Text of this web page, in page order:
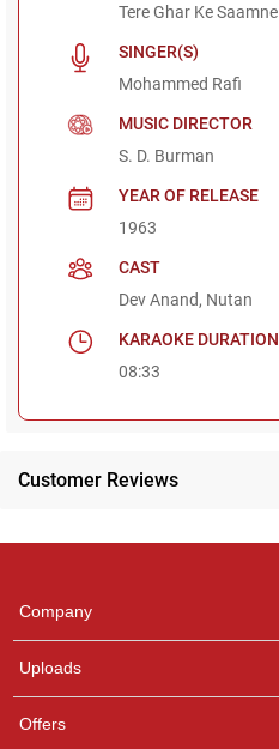
Tere Ghar Ke Saamne
SINGER(S)
Mohammed Rafi
MUSIC DIRECTOR
S. D. Burman
YEAR OF RELEASE
1963
CAST
Dev Anand, Nutan
KARAOKE DURATION
08:33
Customer Reviews
Company
Uploads
Offers
any queries.